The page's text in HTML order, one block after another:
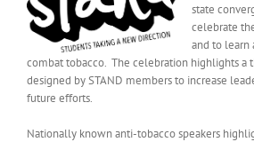
state
celebrate
and to learn
combat tobacco. The celebration highlights a
designed by STAND members to increase
future efforts.
Nationally known anti-tobacco speakers